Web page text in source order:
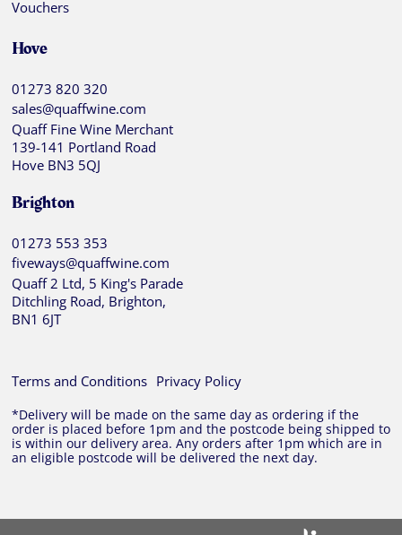
Vouchers
Hove
01273 820 320
sales@quaffwine.com
Quaff Fine Wine Merchant
139-141 Portland Road
Hove BN3 5QJ
Brighton
01273 553 353
fiveways@quaffwine.com
Quaff 2 Ltd, 5 King's Parade
Ditchling Road, Brighton,
BN1 6JT
Terms and Conditions Privacy Policy
*Delivery will be made on the same day as ordering if the
order is placed before 1pm and the postcode being shipped to
is within our delivery area. Any orders after 1pm which are in
an eligible postcode will be delivered the next day.